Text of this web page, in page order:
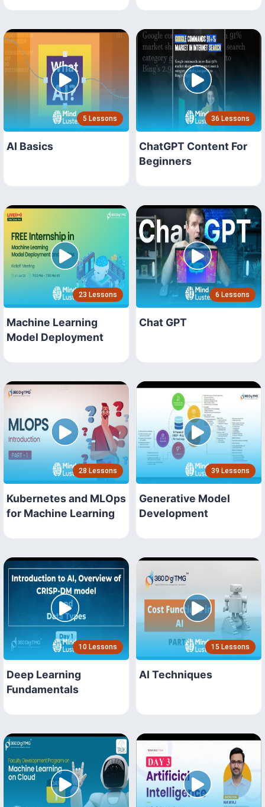
5 Lessons
AI Basics
36 Lessons
ChatGPT Content For
Beginners
23 Lessons
Machine Learning
Model Deployment
6 Lessons
Chat GPT
28 Lessons
Kubernetes and MLOps
for Machine Learning
39 Lessons
Generative Model
Development
10 Lessons
Deep Learning
Fundamentals
15 Lessons
AI Techniques